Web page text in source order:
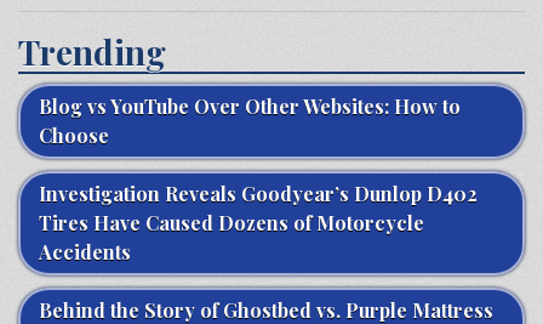
Trending
Blog vs YouTube Over Other Websites: How to
Choose
Investigation Reveals Goodyear’s Dunlop D402
Tires Have Caused Dozens of Motorcycle
Accidents
Behind the Story of Ghostbed vs. Purple Mattress